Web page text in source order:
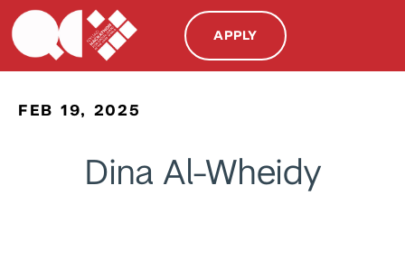
APPLY
FEB 19, 2025
Dina Al-Wheidy